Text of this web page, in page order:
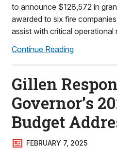
to announce $128,572 in
awarded to six fire
assist with critical operational
Continue Reading
Gillen
Governor’s
Budget
FEBRUARY 7, 2025